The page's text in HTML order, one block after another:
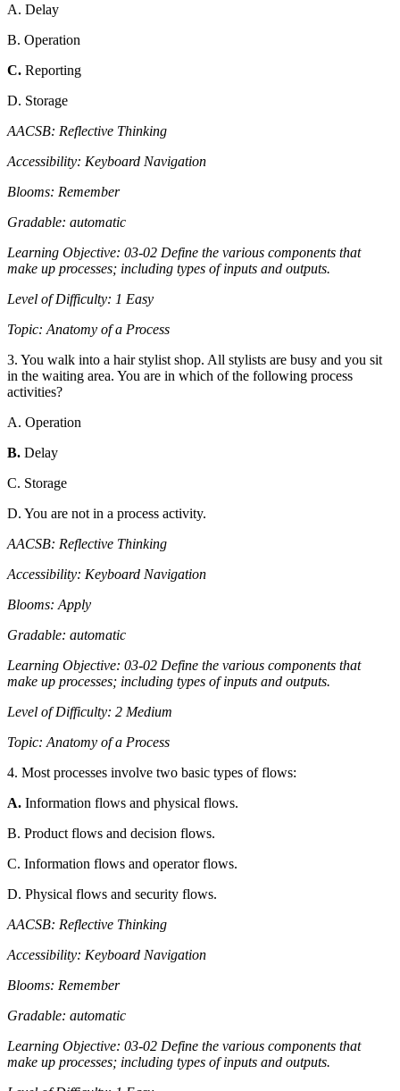
A. Delay
B. Operation
C. Reporting
D. Storage
AACSB: Reflective Thinking
Accessibility: Keyboard Navigation
Blooms: Remember
Gradable: automatic
Learning Objective: 03-02 Define the various components that
make up processes; including types of inputs and outputs.
Level of Difficulty: 1 Easy
Topic: Anatomy of a Process
3. You walk into a hair stylist shop. All stylists are busy and you sit
in the waiting area. You are in which of the following process
activities?
A. Operation
B. Delay
C. Storage
D. You are not in a process activity.
AACSB: Reflective Thinking
Accessibility: Keyboard Navigation
Blooms: Apply
Gradable: automatic
Learning Objective: 03-02 Define the various components that
make up processes; including types of inputs and outputs.
Level of Difficulty: 2 Medium
Topic: Anatomy of a Process
4. Most processes involve two basic types of flows:
A. Information flows and physical flows.
B. Product flows and decision flows.
C. Information flows and operator flows.
D. Physical flows and security flows.
AACSB: Reflective Thinking
Accessibility: Keyboard Navigation
Blooms: Remember
Gradable: automatic
Learning Objective: 03-02 Define the various components that
make up processes; including types of inputs and outputs.